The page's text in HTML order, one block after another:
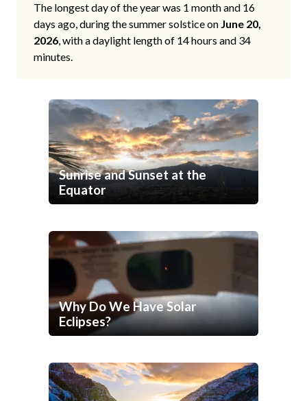
The longest day of the year was 1 month and 16
days ago, during the summer solstice on June 20,
2026, with a daylight length of 14 hours and 34
minutes.
Sunrise and Sunset at the
Equator
Why Do We Have Solar
Eclipses?